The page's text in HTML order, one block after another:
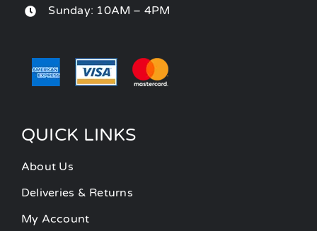
Sunday: 10AM – 4PM
QUICK LINKS
About Us
Deliveries & Returns
My Account